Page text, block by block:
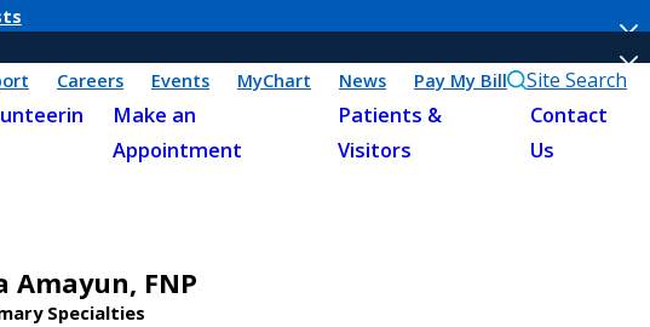
Careers Events MyChart News Pay My Bill Site Search
Make an
Appointment
Patients &
Visitors
Contact
Us
Amayun, FNP
Specialties